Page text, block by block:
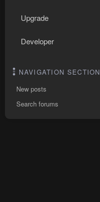
Upgrade
Developer
NAVIGATION SECTION
New posts
Search forums